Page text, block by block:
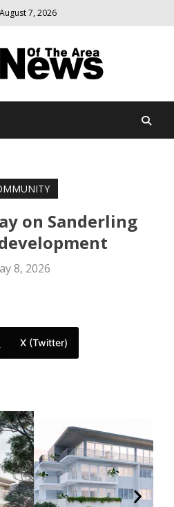
August 7, 2026
News Of The
relevant
community
on Sanderling
8, 2026
X (Twitter)